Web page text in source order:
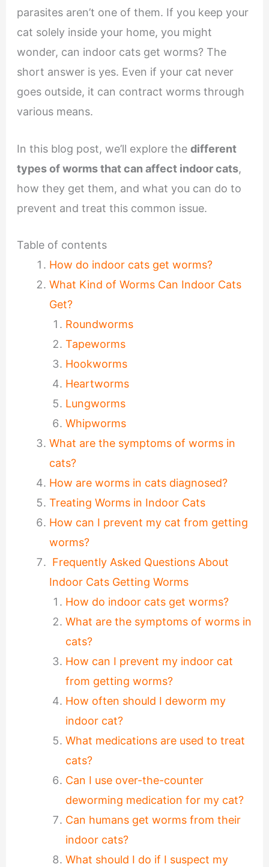
parasites aren’t one of them. If you keep your
cat solely inside your home, you might
wonder, can indoor cats get worms? The
short answer is yes. Even if your cat never
goes outside, it can contract worms through
various means.
In this blog post, we’ll explore the different
types of worms that can affect indoor cats,
how they get them, and what you can do to
prevent and treat this common issue.
Table of contents
How do indoor cats get worms?
What Kind of Worms Can Indoor Cats
Get?
Roundworms
Tapeworms
Hookworms
Heartworms
Lungworms
Whipworms
What are the symptoms of worms in
cats?
How are worms in cats diagnosed?
Treating Worms in Indoor Cats
How can I prevent my cat from getting
worms?
Frequently Asked Questions About
Indoor Cats Getting Worms
How do indoor cats get worms?
What are the symptoms of worms in
cats?
How can I prevent my indoor cat
from getting worms?
How often should I deworm my
indoor cat?
What medications are used to treat
cats?
Can I use over-the-counter
deworming medication for my cat?
Can humans get worms from their
indoor cats?
What should I do if I suspect my